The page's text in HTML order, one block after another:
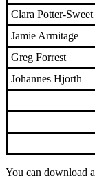
Clara Potter-Sweet
Jamie Armitage
Greg Forrest
Johannes Hjorth
You can download